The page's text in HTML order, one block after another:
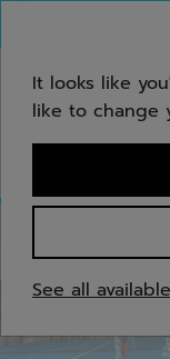
Enter keyword
Jet Premura 2,
It looks like
like to change
See all